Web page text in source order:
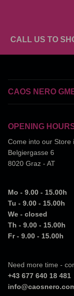
CALL US TO
CAOS NERO
OPENING
Come into our Store
Belgiergasse 6
8020 Graz - AT
Mo - 9.00 - 15.00h
Tu - 9.00 - 15.00h
We - closed
Th - 9.00 - 15.00h
Fr - 9.00 - 15.00h
Need more time -
+43 677 640 18 481